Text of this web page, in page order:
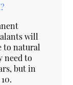
will
to natural
need to
but in